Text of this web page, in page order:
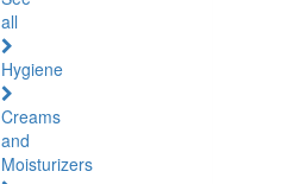
all
Hygiene
Creams
and
Moisturizers